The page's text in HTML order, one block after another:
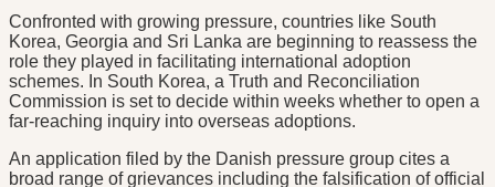
Confronted with growing pressure, countries like South
Korea, Georgia and Sri Lanka are beginning to reassess the
role they played in facilitating international adoption
schemes. In South Korea, a Truth and Reconciliation
Commission is set to decide within weeks whether to open a
far-reaching inquiry into overseas adoptions.
An application filed by the Danish pressure group cites a
broad range of grievances including the falsification of official